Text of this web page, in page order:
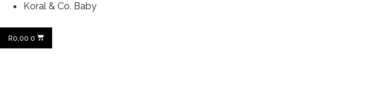
Koral & Co. Baby
R0,00 0